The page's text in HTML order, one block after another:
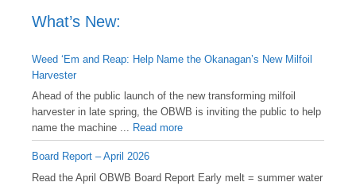
What’s New:
Weed ‘Em and Reap: Help Name the Okanagan’s New Milfoil
Harvester
Ahead of the public launch of the new transforming milfoil
harvester in late spring, the OBWB is inviting the public to help
name the machine ... Read more
Board Report – April 2026
Read the April OBWB Board Report Early melt = summer water